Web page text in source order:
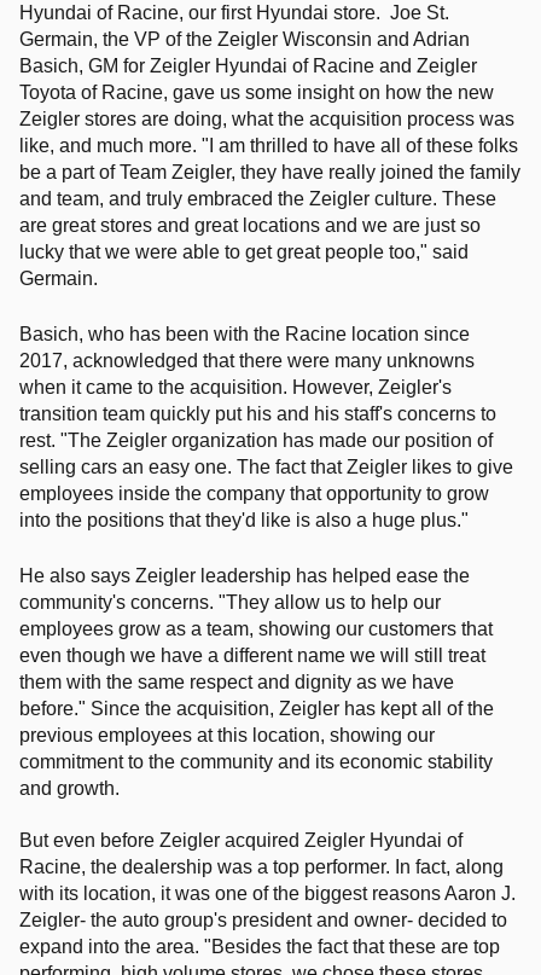
Hyundai of Racine, our first Hyundai store. Joe St.
Germain, the VP of the Zeigler Wisconsin and Adrian
Basich, GM for Zeigler Hyundai of Racine and Zeigler
Toyota of Racine, gave us some insight on how the new
Zeigler stores are doing, what the acquisition process was
like, and much more. "I am thrilled to have all of these folks
be a part of Team Zeigler, they have really joined the family
and team, and truly embraced the Zeigler culture. These
are great stores and great locations and we are just so
lucky that we were able to get great people too," said
Germain.
Basich, who has been with the Racine location since
2017, acknowledged that there were many unknowns
when it came to the acquisition. However, Zeigler's
transition team quickly put his and his staff's concerns to
rest. "The Zeigler organization has made our position of
selling cars an easy one. The fact that Zeigler likes to give
employees inside the company that opportunity to grow
into the positions that they'd like is also a huge plus."
He also says Zeigler leadership has helped ease the
community's concerns. "They allow us to help our
employees grow as a team, showing our customers that
even though we have a different name we will still treat
them with the same respect and dignity as we have
before." Since the acquisition, Zeigler has kept all of the
previous employees at this location, showing our
commitment to the community and its economic stability
and growth.
But even before Zeigler acquired Zeigler Hyundai of
Racine, the dealership was a top performer. In fact, along
with its location, it was one of the biggest reasons Aaron J.
Zeigler- the auto group's president and owner- decided to
expand into the area. "Besides the fact that these are top